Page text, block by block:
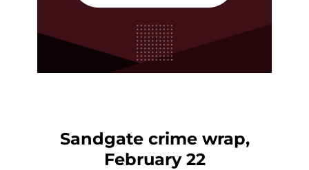
Sandgate crime wrap,
February 22